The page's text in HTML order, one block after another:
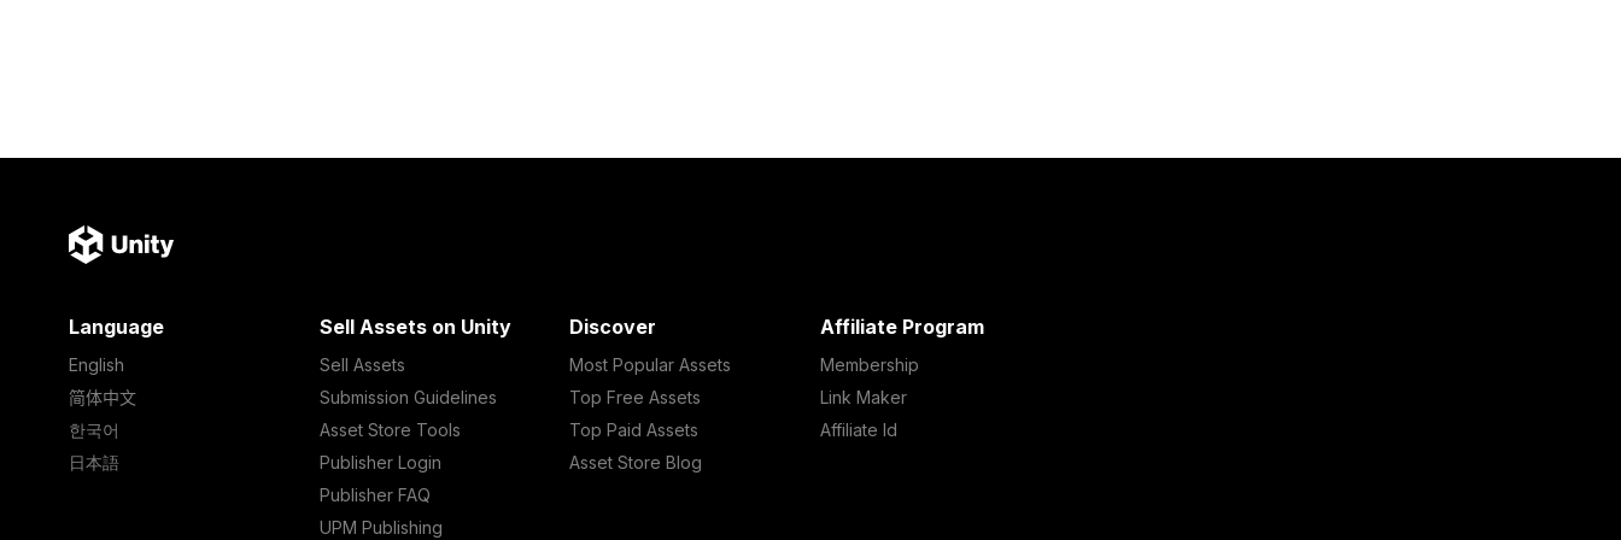
Language
English
简体中文
한국어
日本語
Sell Assets on Unity
Sell Assets
Submission Guidelines
Asset Store Tools
Publisher Login
Publisher FAQ
UPM Publishing
Discover
Most Popular Assets
Top Free Assets
Top Paid Assets
Asset Store Blog
Affiliate Program
Membership
Link Maker
Affiliate Id